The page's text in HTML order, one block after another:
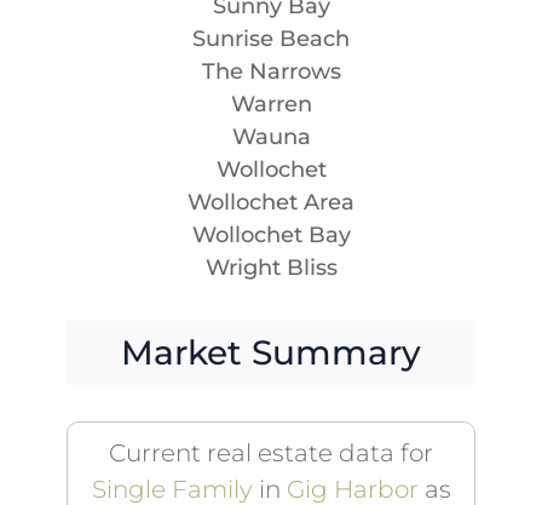
Sunny Bay
Sunrise Beach
The Narrows
Warren
Wauna
Wollochet
Wollochet Area
Wollochet Bay
Wright Bliss
Market Summary
Current real estate data for
Single Familyin Gig Harbor as